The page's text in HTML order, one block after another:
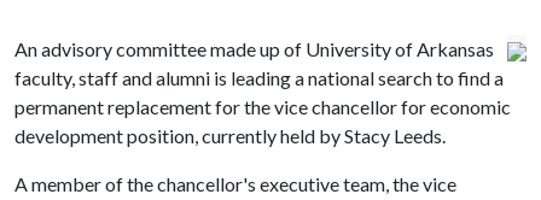
An advisory committee made up of University of Arkansas
faculty, staff and alumni is leading a national search to find a
permanent replacement for the vice chancellor for economic
development position, currently held by Stacy Leeds.
A member of the chancellor's executive team, the vice